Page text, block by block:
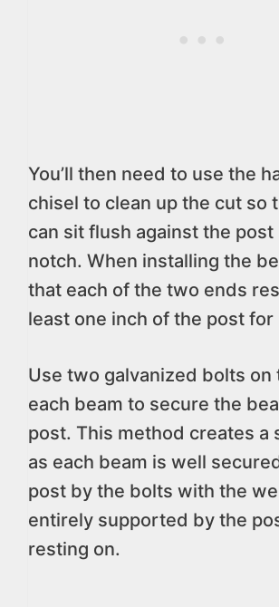
You’ll then need to use the
chisel to clean up the cut so
can sit flush against the post
notch. When installing the
that each of the two ends
least one inch of the post
Use two galvanized bolts on
each beam to secure the
post. This method creates a
as each beam is well
post by the bolts with the
entirely supported by the
resting on.